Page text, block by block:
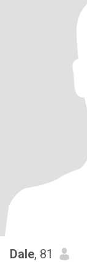
Dale, 81